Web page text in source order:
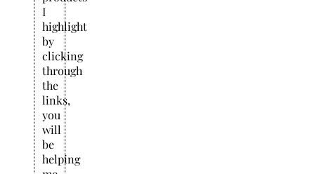
I
highlight
by
clicking
through
the
links,
you
will
be
helping